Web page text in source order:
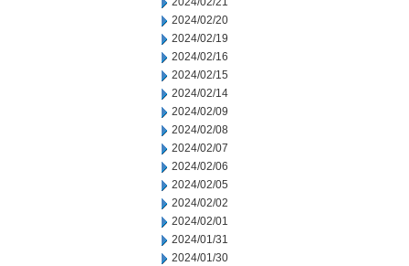
2024/02/20
2024/02/19
2024/02/16
2024/02/15
2024/02/14
2024/02/09
2024/02/08
2024/02/07
2024/02/06
2024/02/05
2024/02/02
2024/02/01
2024/01/31
2024/01/30